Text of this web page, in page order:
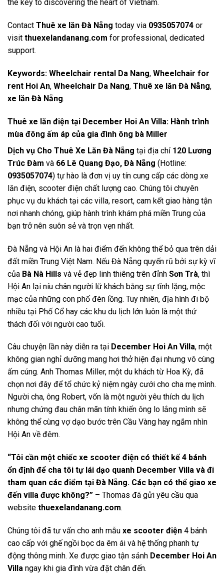
the key to discovering the heart of Vietnam.
Contact Thuê xe lăn Đà Nẵng today via 0935057074 or
visit thuexelandanang.com for professional, dedicated
support.
Keywords: Wheelchair rental Da Nang, Wheelchair for
rent Hoi An, Wheelchair Da Nang, Thuê xe lăn Đà Nẵng,
xe lăn Đà Nẵng.
Thuê xe lăn điện tại December Hoi An Villa: Hành trình
mùa đông ấm áp của gia đình ông bà Miller
Dịch vụ Cho Thuê Xe Lăn Đà Nẵng tại địa chỉ 120 Lương
Trúc Đàm và 66 Lê Quang Đạo, Đà Nẵng (Hotline:
0935057074) tự hào là đơn vị uy tín cung cấp các dòng xe
lăn điện, scooter điện chất lượng cao. Chúng tôi chuyên
phục vụ du khách tại các villa, resort, cam kết giao hàng tận
nơi nhanh chóng, giúp hành trình khám phá miền Trung của
bạn trở nên suôn sẻ và trọn vẹn nhất.
Đà Nẵng và Hội An là hai điểm đến không thể bỏ qua trên dải
đất miền Trung Việt Nam. Nếu Đà Nẵng quyến rũ bởi sự kỳ vĩ
của Bà Nà Hills và vẻ đẹp linh thiêng trên đỉnh Sơn Trà, thì
Hội An lại níu chân người lữ khách bằng sự tĩnh lặng, mộc
mạc của những con phố đèn lồng. Tuy nhiên, địa hình đi bộ
nhiều tại Phố Cổ hay các khu du lịch lớn luôn là một thử
thách đối với người cao tuổi.
Câu chuyện lần này diễn ra tại December Hoi An Villa, một
không gian nghỉ dưỡng mang hơi thở hiện đại nhưng vô cùng
ấm cúng. Anh Thomas Miller, một du khách từ Hoa Kỳ, đã
chọn nơi đây để tổ chức kỷ niệm ngày cưới cho cha mẹ mình.
Người cha, ông Robert, vốn là một người yêu thích du lịch
nhưng chứng đau chân mãn tính khiến ông lo lắng mình sẽ
không thể cùng vợ dạo bước trên Cầu Vàng hay ngắm nhìn
Hội An về đêm.
“Tôi cần một chiếc xe scooter điện có thiết kế 4 bánh
ổn định để cha tôi tự lái dạo quanh December Villa và đi
tham quan các điểm tại Đà Nẵng. Các bạn có thể giao xe
đến villa được không?” – Thomas đã gửi yêu cầu qua
website thuexelandanang.com.
Chúng tôi đã tư vấn cho anh mẫu xe scooter điện 4 bánh
cao cấp với ghế ngồi bọc da êm ái và hệ thống phanh tự
động thông minh. Xe được giao tận sảnh December Hoi An
Villa ngay khi gia đình vừa đặt chân đến.